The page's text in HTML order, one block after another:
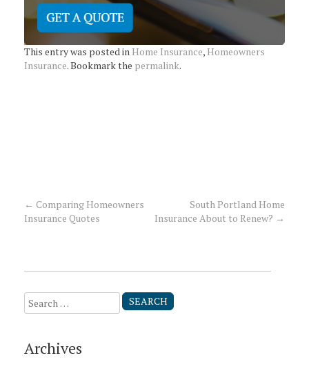
This entry was posted in Home Insurance, Homeowners
Insurance. Bookmark the permalink.
Post
← Comparing Homeowners
Insurance Quotes
South Portland Home
Insurance About to Renew? →
Search
for:
Archives